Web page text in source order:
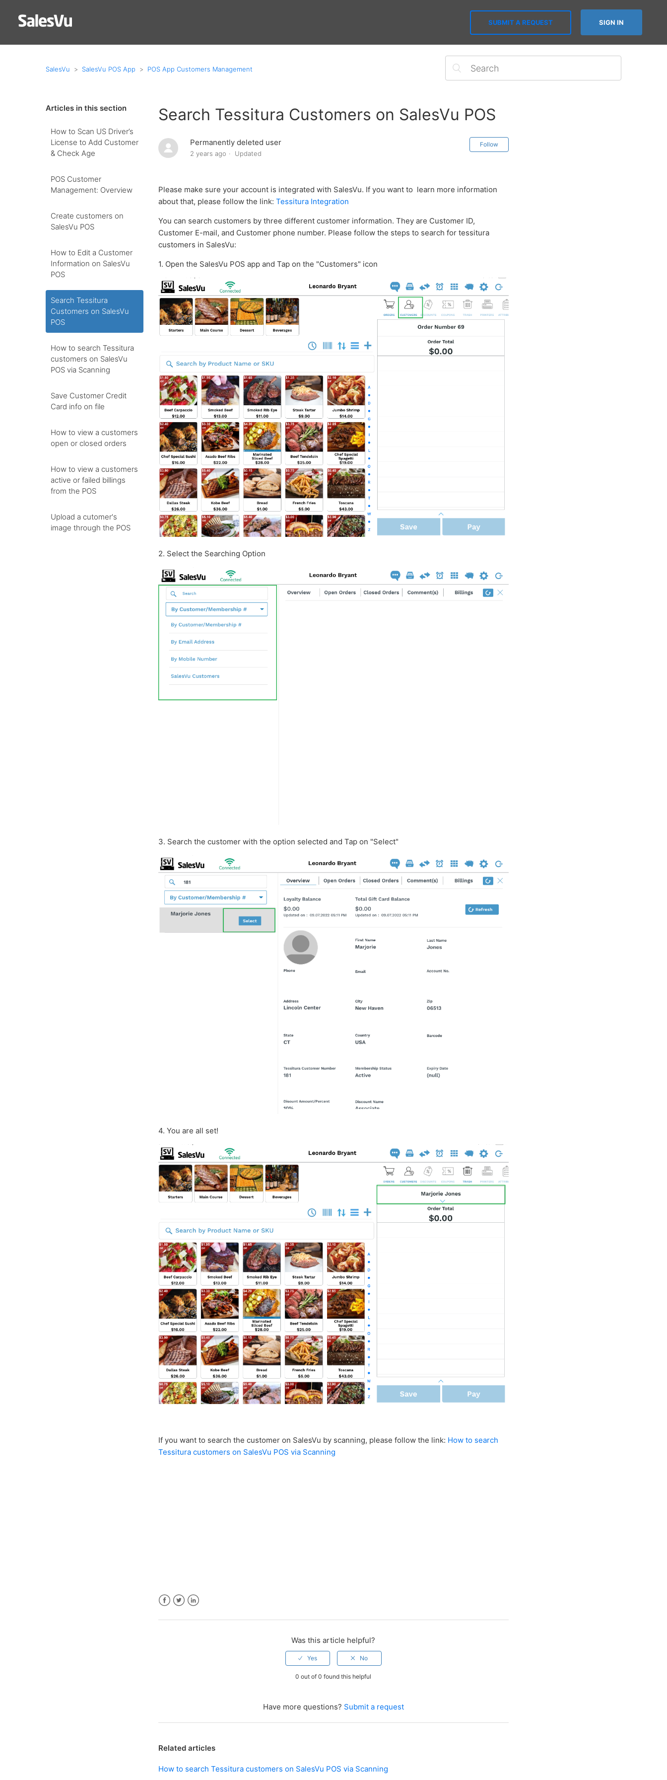
SUBMIT A REQUEST SIGN IN
SalesVu SalesVu POS App POS App Customers Management
Articles in this section
How to Scan US Driver’s
License to Add Customer
& Check Age
POS Customer
Management: Overview
Create customers on
SalesVu POS
How to Edit a Customer
Information on SalesVu
POS
Search Tessitura
Customers on SalesVu
POS
How to search Tessitura
customers on SalesVu
POS via Scanning
Save Customer Credit
Card info on file
How to view a customers
open or closed orders
How to view a customers
active or failed billings
from the POS
Upload a cutomer's
image through the POS
Search Tessitura Customers on SalesVu POS
Permanently deleted user
2 years ago Updated
Follow
Please make sure your account is integrated with SalesVu. If you want to learn more information
about that, please follow the link:Tessitura Integration
You can search customers by three different customer information. They are Customer ID,
Customer E-mail, and Customer phone number. Please follow the steps to search for tessitura
customers in SalesVu:
1. Open the SalesVu POS app and Tap on the "Customers" icon
2. Select the Searching Option
3. Search the customer with the option selected and Tap on "Select"
4. You are all set!
If you want to search the customer on SalesVu by scanning, please follow the link: How to search
Tessitura customers on SalesVu POS via Scanning
Was this article helpful?
0 out of 0 found this helpful
Have more questions? Submit a request
Related articles
How to search Tessitura customers on SalesVu POS via Scanning